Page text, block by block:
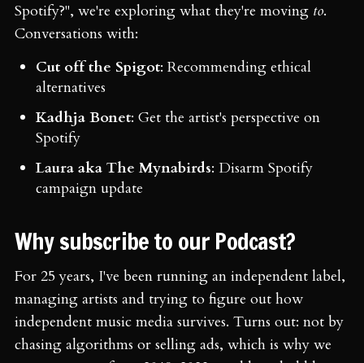
Spotify?", we're exploring what they're moving to.
Conversations with:
Cut off the Spigot: Recommending ethical
alternatives
Kadhja Bonet: Get the artist's perspective on
Spotify
Laura aka The Mynabirds: Disarm Spotify
campaign update
Why subscribe to our Podcast?
For 25 years, I've been running an independent label,
managing artists and trying to figure out how
independent music media survives. Turns out: not by
chasing algorithms or selling ads, which is why we